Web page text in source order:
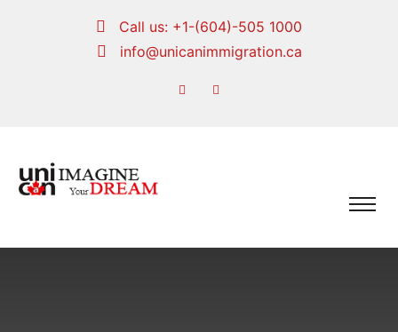
Call us: +1-(604)-505 1000
info@unicanimmigration.ca